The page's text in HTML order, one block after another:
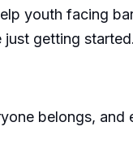
youth facing
just getting started.
belongs,